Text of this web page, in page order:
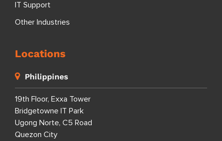
IT Support
Other Industries
Locations
Philippines
19th Floor, Exxa Tower
Bridgetowne IT Park
Ugong Norte, C5 Road
Quezon City